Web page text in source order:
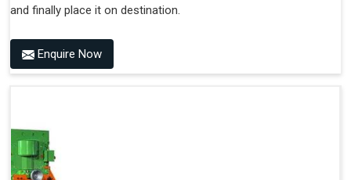
and finally place it on destination.
Enquire Now